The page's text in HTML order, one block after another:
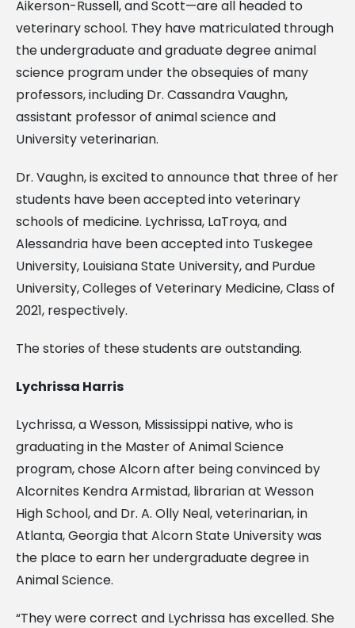
Aikerson-Russell, and Scott—are all headed to
veterinary school. They have matriculated through
the undergraduate and graduate degree animal
science program under the obsequies of many
professors, including Dr. Cassandra Vaughn,
assistant professor of animal science and
University veterinarian.
Dr. Vaughn, is excited to announce that three of her
students have been accepted into veterinary
schools of medicine. Lychrissa, LaTroya, and
Alessandria have been accepted into Tuskegee
University, Louisiana State University, and Purdue
University, Colleges of Veterinary Medicine, Class of
2021, respectively.
The stories of these students are outstanding.
Lychrissa Harris
Lychrissa, a Wesson, Mississippi native, who is
graduating in the Master of Animal Science
program, chose Alcorn after being convinced by
Alcornites Kendra Armistad, librarian at Wesson
High School, and Dr. A. Olly Neal, veterinarian, in
Atlanta, Georgia that Alcorn State University was
the place to earn her undergraduate degree in
Animal Science.
“They were correct and Lychrissa has excelled. She